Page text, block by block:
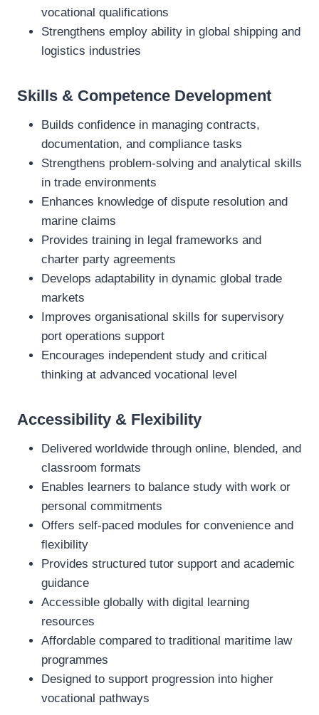
vocational qualifications
Strengthens employ ability in global shipping and
logistics industries
Skills & Competence Development
Builds confidence in managing contracts,
documentation, and compliance tasks
Strengthens problem‑solving and analytical skills
in trade environments
Enhances knowledge of dispute resolution and
marine claims
Provides training in legal frameworks and
charter party agreements
Develops adaptability in dynamic global trade
markets
Improves organisational skills for supervisory
port operations support
Encourages independent study and critical
thinking at advanced vocational level
Accessibility & Flexibility
Delivered worldwide through online, blended, and
classroom formats
Enables learners to balance study with work or
personal commitments
Offers self‑paced modules for convenience and
flexibility
Provides structured tutor support and academic
guidance
Accessible globally with digital learning
resources
Affordable compared to traditional maritime law
programmes
Designed to support progression into higher
vocational pathways